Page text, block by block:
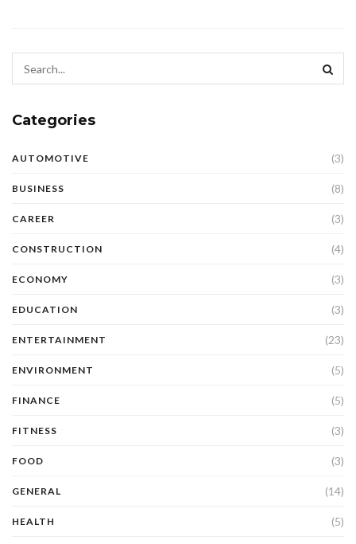
Categories
AUTOMOTIVE (3)
BUSINESS (8)
CAREER (3)
CONSTRUCTION (4)
ECONOMY (3)
EDUCATION (3)
ENTERTAINMENT (23)
ENVIRONMENT (5)
FINANCE (5)
FITNESS (3)
FOOD (3)
GENERAL (14)
HEALTH (5)